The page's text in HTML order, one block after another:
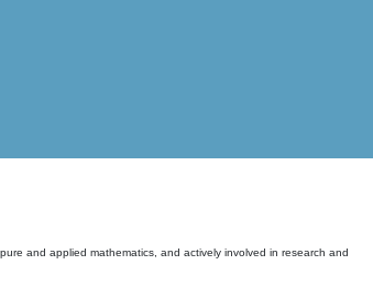
pure and applied mathematics, and actively involved in research and